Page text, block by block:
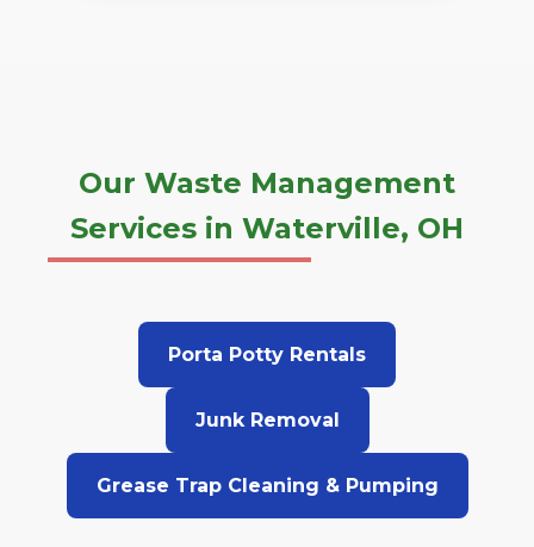
Our Waste Management
Services in Waterville, OH
Porta Potty Rentals
Junk Removal
Grease Trap Cleaning & Pumping